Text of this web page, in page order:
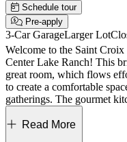
Schedule tour
Pre-apply
3-Car GarageLarger Lot
Welcome to the Saint
Center Lake Ranch! This
great room, which flows
to create a comfortable
gatherings. The gourmet
pantry, and convenient
living feel seamless and
Read More